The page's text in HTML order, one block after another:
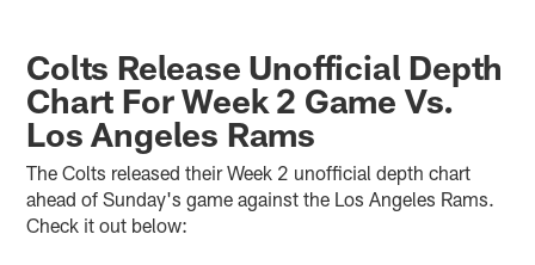
Colts Release Unofficial Depth
Chart For Week 2 Game Vs.
Los Angeles Rams
The Colts released their Week 2 unofficial depth chart
ahead of Sunday's game against the Los Angeles Rams.
Check it out below: